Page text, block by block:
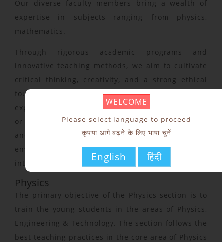
WELCOME
Please select language to proceed
कृपया आगे बढ़ने के लिए भाषा चुनें
English हिंदी
Our diverse faculty members bring a wealth of
expertise in subjects ranging from physics,
mathematics.
Through rigorous academic programs and
innovative teaching methods, we aim to cultivate
critical thinking, creativity, and a strong ethical
foundation among our students. Whether you are
exploring the fundamental principles of science
or delving into the complexities of human culture
and expression, our section provides a supportive
environment where curiosity thrives and
intellectual boundaries are pushed.
Physics
The primary objective of the Physics section is to
train the young students in the areas of Physics,
Engineering & Technology. The section follows the
best teaching practices in the core area of Physics